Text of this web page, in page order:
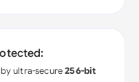
ultra-secure256-bit